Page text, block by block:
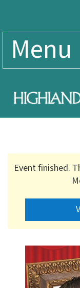
Menu
Event finished.